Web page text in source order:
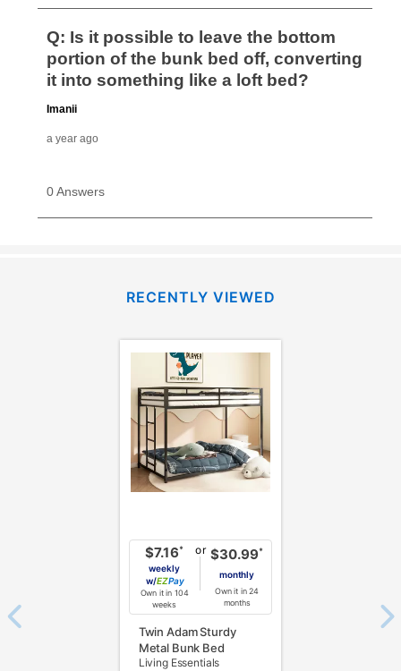
RECENTLY VIEWED
$7.16*
weekly
w/
Pay
Own it in 104
weeks
or $30.99*
monthly
Own it in 24
months
Twin Adam Sturdy
Metal Bunk Bed
Living Essentials